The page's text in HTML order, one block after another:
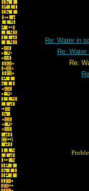
Re: Water in
Re:
Re: Water